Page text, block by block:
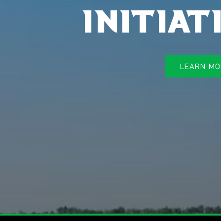
LEARN